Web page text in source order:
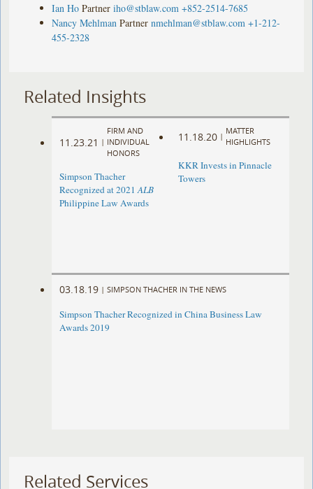
Ian Ho Partner iho@stblaw.com +852-2514-7685
Nancy Mehlman Partner nmehlman@stblaw.com +1-212-
455-2328
Related Insights
11.23.21 |
FIRM AND
INDIVIDUAL
HONORS
Simpson Thacher
Recognized at 2021ALB
Philippine Law Awards
11.18.20 |
MATTER
HIGHLIGHTS
KKR Invests in Pinnacle
Towers
03.18.19 | SIMPSON THACHER IN THE NEWS
Simpson Thacher Recognized in China Business Law
Awards 2019
Related Services